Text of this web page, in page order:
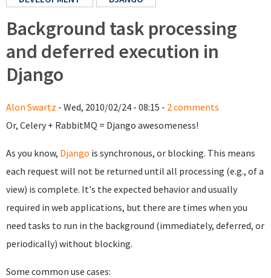
Background task processing
and deferred execution in
Django
Alon Swartz - Wed, 2010/02/24 - 08:15 - 2 comments
Or, Celery + RabbitMQ = Django awesomeness!
As you know, Django is synchronous, or blocking. This means
each request will not be returned until all processing (e.g., of a
view) is complete. It's the expected behavior and usually
required in web applications, but there are times when you
need tasks to run in the background (immediately, deferred, or
periodically) without blocking.
Some common use cases: